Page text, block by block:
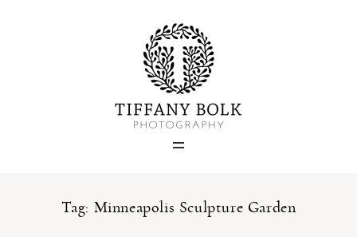
Tag: Minneapolis Sculpture Garden
Home
Blog
Portfolio